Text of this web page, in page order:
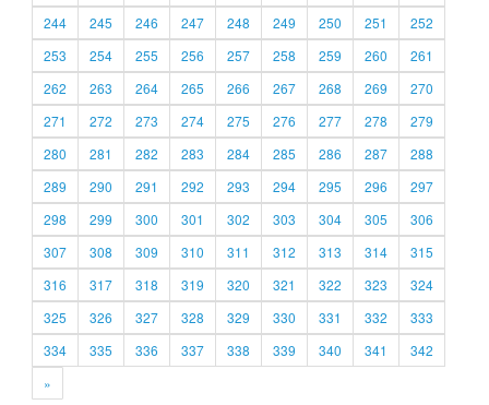
244
245 246 247 248 249 250 251
252
253
254 255 256 257 258 259 260
261
262
263 264 265 266 267 268 269
270
271
272 273 274 275 276 277 278
279
280
281 282 283 284 285 286 287
288
289
290 291 292 293 294 295 296
297
298
299 300 301 302 303 304 305
306
307
308 309 310 311 312 313 314
315
316
317 318 319 320 321 322 323
324
325
326 327 328 329 330 331 332
333
334
335 336 337 338 339 340 341
342
»